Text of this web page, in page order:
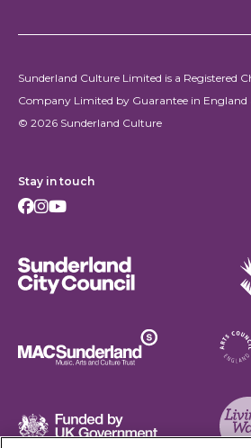
Sunderland Culture Limited is a Registered
Company Limited by Guarantee in England
© 2026 Sunderland Culture
Stay in touch
Facebook
Instagram
Youtube